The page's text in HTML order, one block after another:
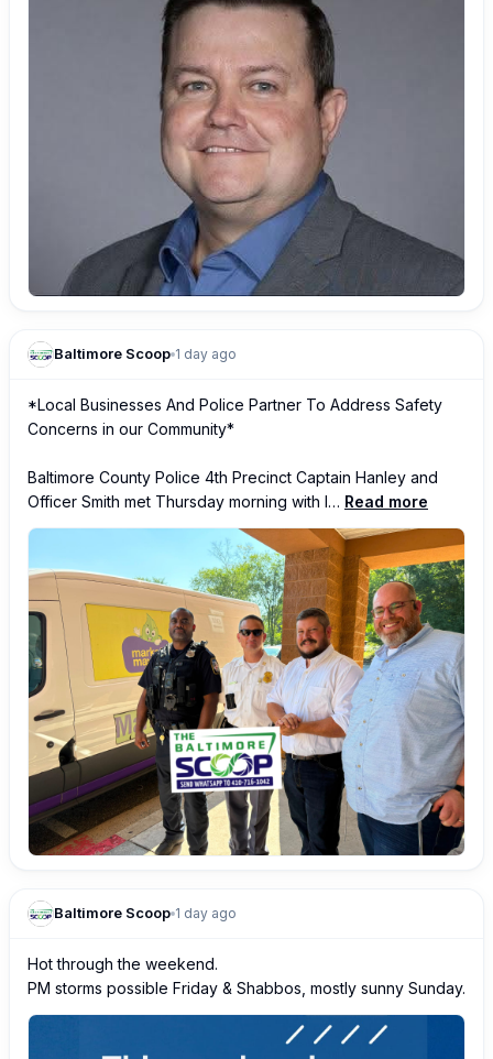
Baltimore Scoop 1 day ago
*Local Businesses And Police Partner To Address Safety
Concerns in our Community*
Baltimore County Police 4th Precinct Captain Hanley and
Officer Smith met Thursday morning with l… Read more
Baltimore Scoop 1 day ago
Hot through the weekend.
PM storms possible Friday & Shabbos, mostly sunny Sunday.